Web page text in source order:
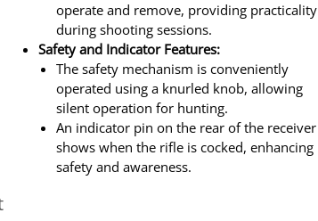
operate and remove, providing practicality
during shooting sessions.
Safety and Indicator Features:
The safety mechanism is conveniently
operated using a knurled knob, allowing
silent operation for hunting.
An indicator pin on the rear of the receiver
shows when the rifle is cocked, enhancing
safety and awareness.